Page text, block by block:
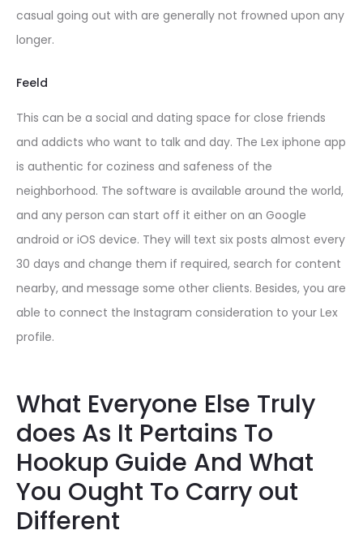
casual going out with are generally not frowned upon any
longer.
Feeld
This can be a social and dating space for close friends
and addicts who want to talk and day. The Lex iphone app
is authentic for coziness and safeness of the
neighborhood. The software is available around the world,
and any person can start off it either on an Google
android or iOS device. They will text six posts almost every
30 days and change them if required, search for content
nearby, and message some other clients. Besides, you are
able to connect the Instagram consideration to your Lex
profile.
What Everyone Else Truly
does As It Pertains To
Hookup Guide And What
You Ought To Carry out
Different